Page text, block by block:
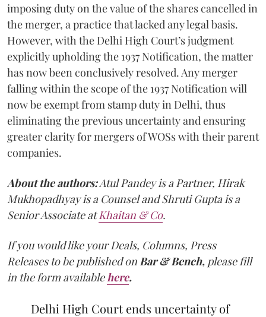
imposing duty on the value of the shares cancelled in
the merger, a practice that lacked any legal basis.
However, with the Delhi High Court’s judgment
explicitly upholding the 1937 Notification, the matter
has now been conclusively resolved. Any merger
falling within the scope of the 1937 Notification will
now be exempt from stamp duty in Delhi, thus
eliminating the previous uncertainty and ensuring
greater clarity for mergers of WOSs with their parent
companies.
About the authors:Atul Pandey is a Partner, Hirak
Mukhopadhyay is a Counsel and Shruti Gupta is a
Senior Associate atKhaitan & Co.
If you would like your Deals, Columns, Press
Releases to be published on Bar & Bench, please fill
in the form available here.
Delhi High Court ends uncertainty of